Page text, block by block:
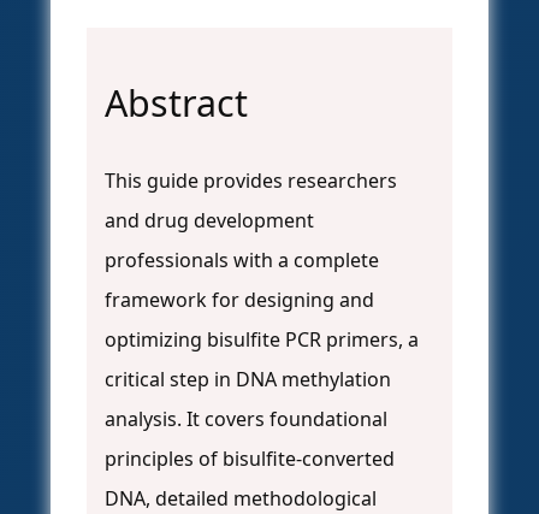
Abstract
This guide provides researchers
and drug development
professionals with a complete
framework for designing and
optimizing bisulfite PCR primers, a
critical step in DNA methylation
analysis. It covers foundational
principles of bisulfite-converted
DNA, detailed methodological